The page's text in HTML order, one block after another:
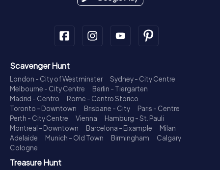
Scavenger Hunt
London - City of Westminster
Sydney - City Centre
Melbourne - City Centre
Berlin - Tiergarten
Madrid - Centro
Rome - Centro Storico
Toronto - Downtown
Brisbane - City
Paris - Centre
Perth - City Centre
Vienna
Hamburg - St. Pauli
Montreal - Downtown
Barcelona - Eixample
Milan
Adelaide
Munich - Old Town Birmingham
Calgary
Cologne
Treasure Hunt